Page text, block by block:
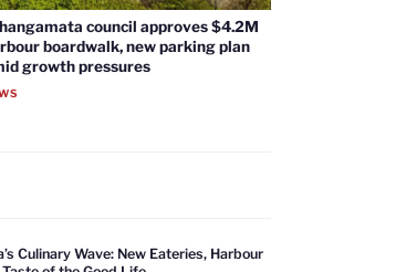
council approves $4.2M
boardwalk, new parking plan
growth pressures
Culinary Wave: New Eateries, Harbour